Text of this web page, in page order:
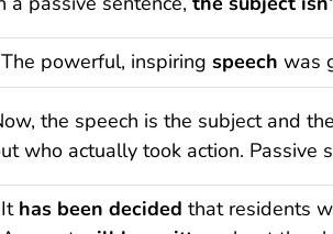
The powerful, inspiring speech was
the speech is the subject and
who actually took action. Passive
It has been decided that residents